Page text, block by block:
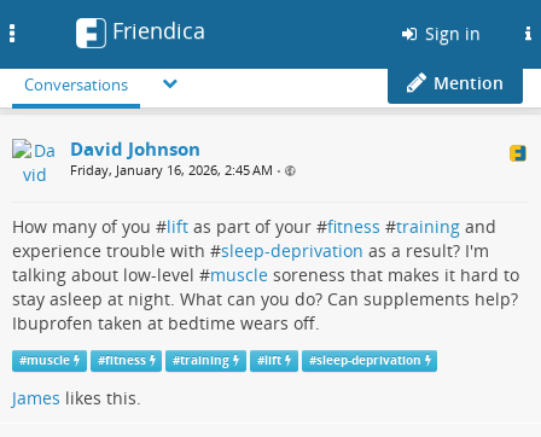
Friendica Sign in
Conversations Mention
David Johnson
Friday, January 16, 2026, 2:45 AM •
How many of you #lift as part of your #fitness #training and
experience trouble with #sleep-deprivation as a result? I'm
talking about low-level #muscle soreness that makes it hard to
stay asleep at night. What can you do? Can supplements help?
Ibuprofen taken at bedtime wears off.
#muscle #fitness #training #lift #sleep-deprivation
James likes this.